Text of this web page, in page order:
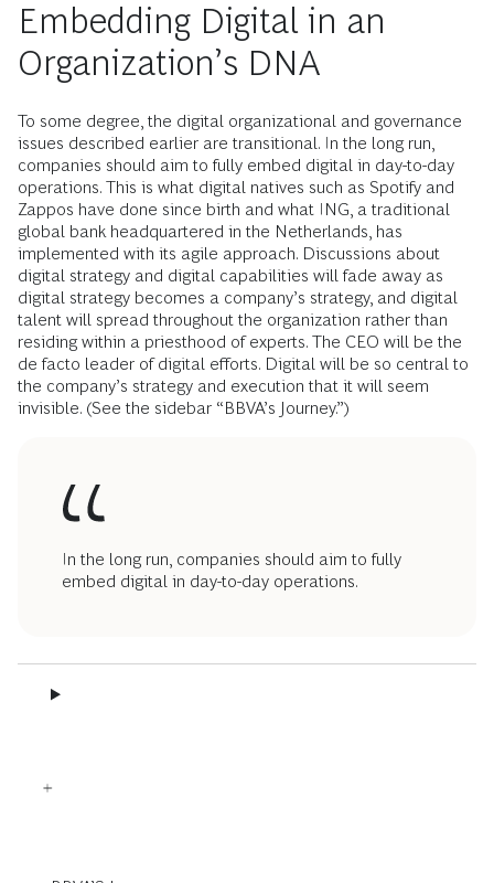
Embedding Digital in an
Organization’s DNA
To some degree, the digital organizational and governance
issues described earlier are transitional. In the long run,
companies should aim to fully embed digital in day-to-day
operations. This is what digital natives such as Spotify and
Zappos have done since birth and what ING, a traditional
global bank headquartered in the Netherlands, has
implemented with its agile approach. Discussions about
digital strategy and digital capabilities will fade away as
digital strategy becomes a company’s strategy, and digital
talent will spread throughout the organization rather than
residing within a priesthood of experts. The CEO will be the
de facto leader of digital efforts. Digital will be so central to
the company’s strategy and execution that it will seem
invisible. (See the sidebar “BBVA’s Journey.”)
In the long run, companies should aim to fully
embed digital in day-to-day operations.